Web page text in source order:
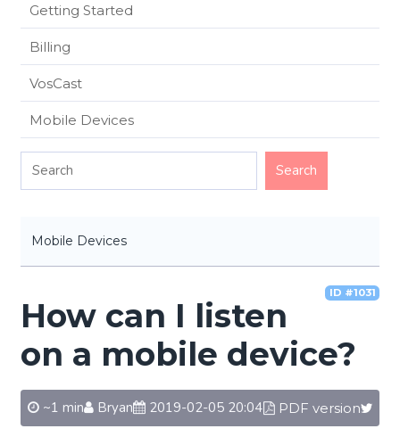
Getting Started
Billing
VosCast
Mobile Devices
Mobile Devices
ID #1031
How can I listen
on a mobile device?
~1 min Bryan 2019-02-05 20:04 PDF version